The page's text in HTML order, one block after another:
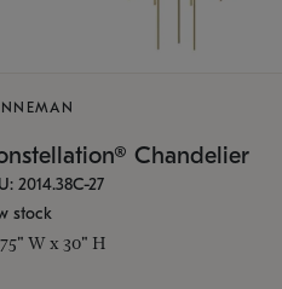
Chandelier
2014.38C-27
stock
W x 30" H